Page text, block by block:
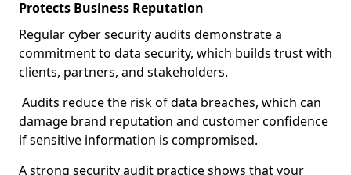
Protects Business Reputation
Regular cyber security audits demonstrate a
commitment to data security, which builds trust with
clients, partners, and stakeholders.
Audits reduce the risk of data breaches, which can
damage brand reputation and customer confidence
if sensitive information is compromised.
A strong security audit practice shows that your